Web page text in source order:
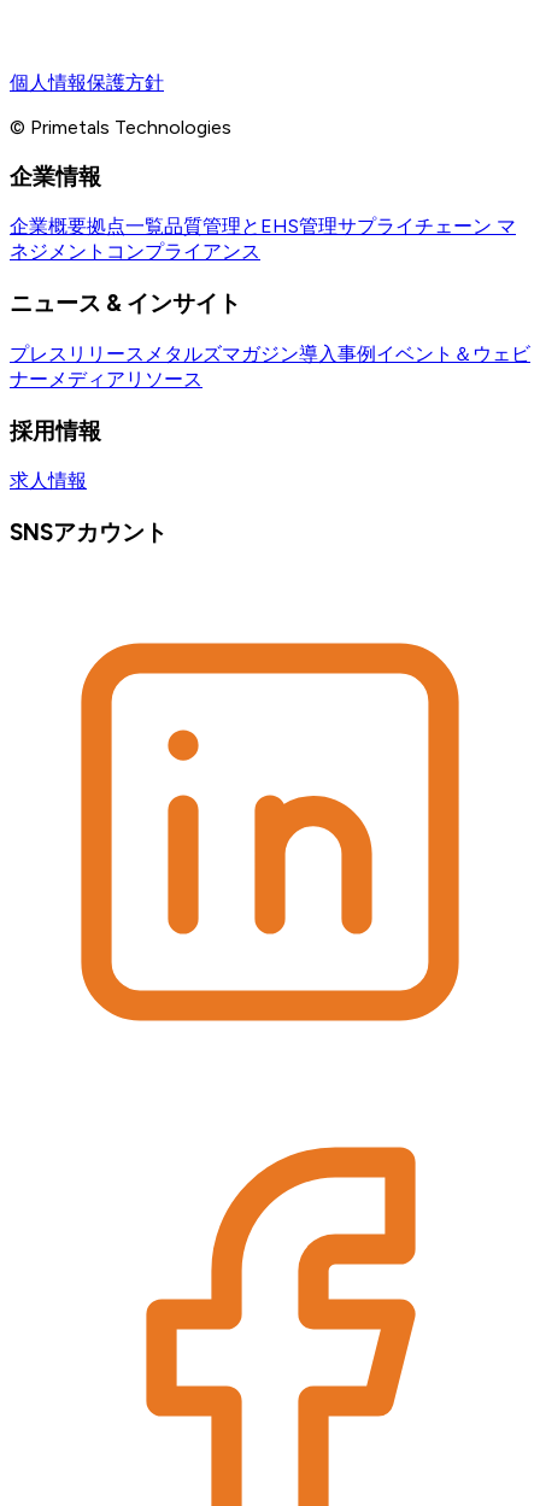
個人情報保護方針
© Primetals Technologies
企業情報
企業概要拠点一覧品質管理とEHS管理サプライチェーン マ
ネジメント コンプライアンス
ニュース & インサイト
プレスリリース メタルズマガジン導入事例イベント＆ウェビ
ナーメディアリソース
採用情報
求人情報
SNSアカウント